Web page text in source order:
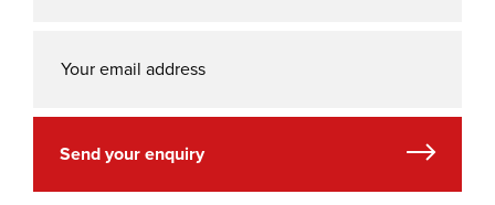
Send your enquiry